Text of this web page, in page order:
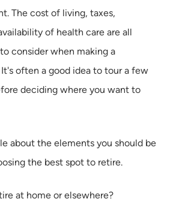
The cost of living, taxes,
of health care are all
consider when making a
often a good idea to tour a few
deciding where you want to
about the elements you should be
the best spot to retire.
at home or elsewhere?